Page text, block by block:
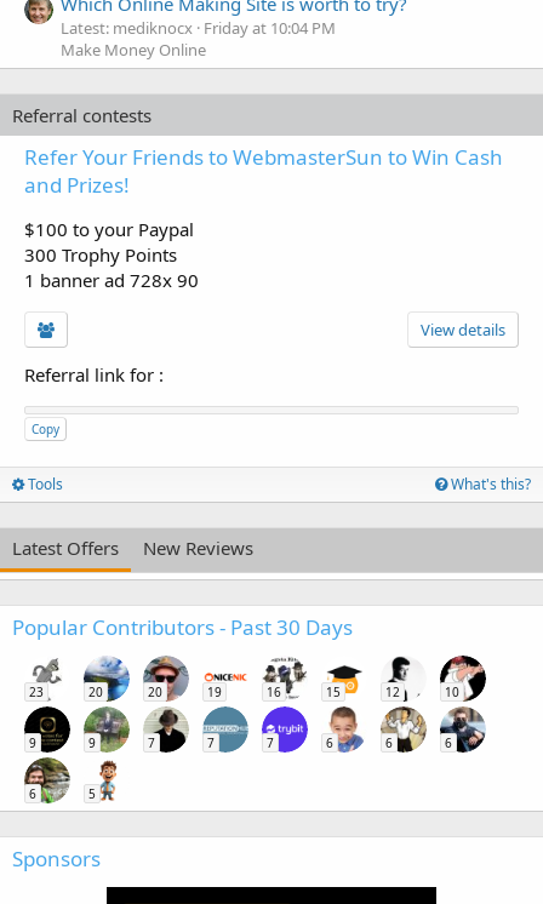
Latest: mediknocx Friday at 10:04 PM
Make Money Online
Referral contests
Refer Your Friends to WebmasterSun to Win Cash
and Prizes!
$100 to your Paypal
300 Trophy Points
1 banner ad 728x 90
View details
Referral link for :
Copy
Tools What's this?
Latest Offers New Reviews
Popular Contributors - Past 30 Days
23 20 20 19 16 15 12 10
9 9 7 7 7 6 6 6
6 5
Sponsors